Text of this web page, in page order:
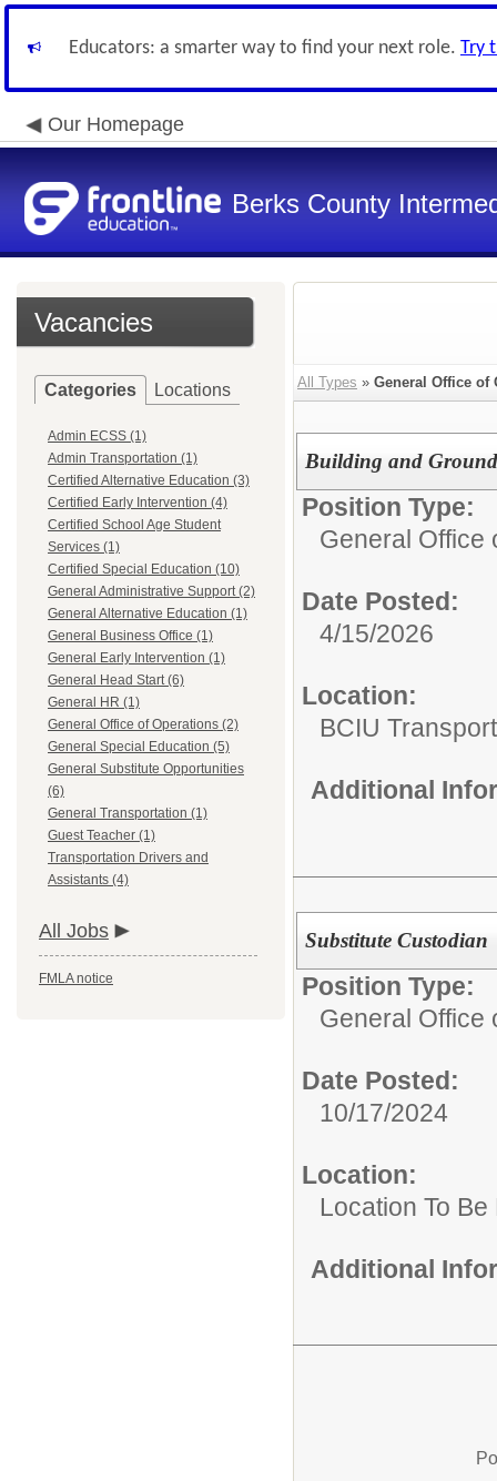
Educators: a smarter way to find your next role. Try
Our Homepage
Berks County
Vacancies
Categories Locations
Admin ECSS (1)
Admin Transportation (1)
Certified Alternative Education (3)
Certified Early Intervention (4)
Certified School Age Student
Services (1)
Certified Special Education (10)
General Administrative Support (2)
General Alternative Education (1)
General Business Office (1)
General Early Intervention (1)
General Head Start (6)
General HR (1)
General Office of Operations (2)
General Special Education (5)
General Substitute Opportunities
(6)
General Transportation (1)
Guest Teacher (1)
Transportation Drivers and
Assistants (4)
All Jobs
FMLA notice
All Types » General Office of
Building and
Position Type:
General Office
Date Posted:
4/15/2026
Location:
BCIU
Additional
Substitute Custodian
Position Type:
General Office
Date Posted:
10/17/2024
Location:
Location To
Additional